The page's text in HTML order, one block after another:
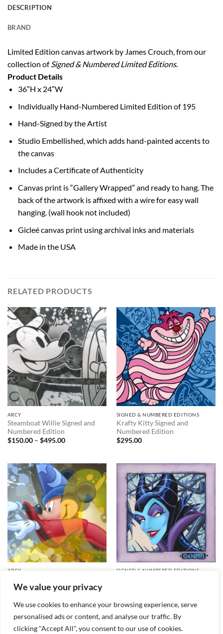
We value your privacy
We use cookies to enhance your browsing experience, serve
personalised ads or content, and analyse our traffic. By
clicking "Accept All", you consent to our use of cookies.
DESCRIPTION
BRAND
Limited Edition canvas artwork by James Crouch, from our
collection ofSigned & Numbered Limited Editions.
Product Details
36″H x 24″W
Individually Hand-Numbered Limited Edition of 195
Hand-Signed by the Artist
Studio Embellished, which adds hand-painted accents to
the canvas
Includes a Certificate of Authenticity
Canvas print is “Gallery Wrapped” and ready to hang. The
back of the artwork is affixed with a wire for easy wall
hanging. (wall hook not included)
Gicleé canvas print using archival inks and materials
Made in the USA
RELATED PRODUCTS
ARCY
Steamboat Willie Signed and
Numbered Edition
$150.00 – $495.00Price
$495.00
SIGNED & NUMBERED EDITIONS
Krafty Kitty Signed and
Numbered Edition
$295.00
ARCY
Numbered Edition
SIGNED & NUMBERED EDITIONS